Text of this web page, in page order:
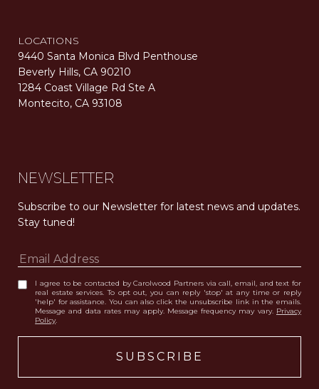
LOCATIONS
9440 Santa Monica Blvd Penthouse
Beverly Hills, CA 90210
1284 Coast Village Rd Ste A
Montecito, CA 93108
NEWSLETTER
Subscribe to our Newsletter for latest news and updates.
Stay tuned!
I agree to be contacted by Carolwood Partners via call, email, and text for
real estate services. To opt out, you can reply 'stop' at any time or reply
'help' for assistance. You can also click the unsubscribe link in the emails.
Message and data rates may apply. Message frequency may vary. Privacy
Policy.